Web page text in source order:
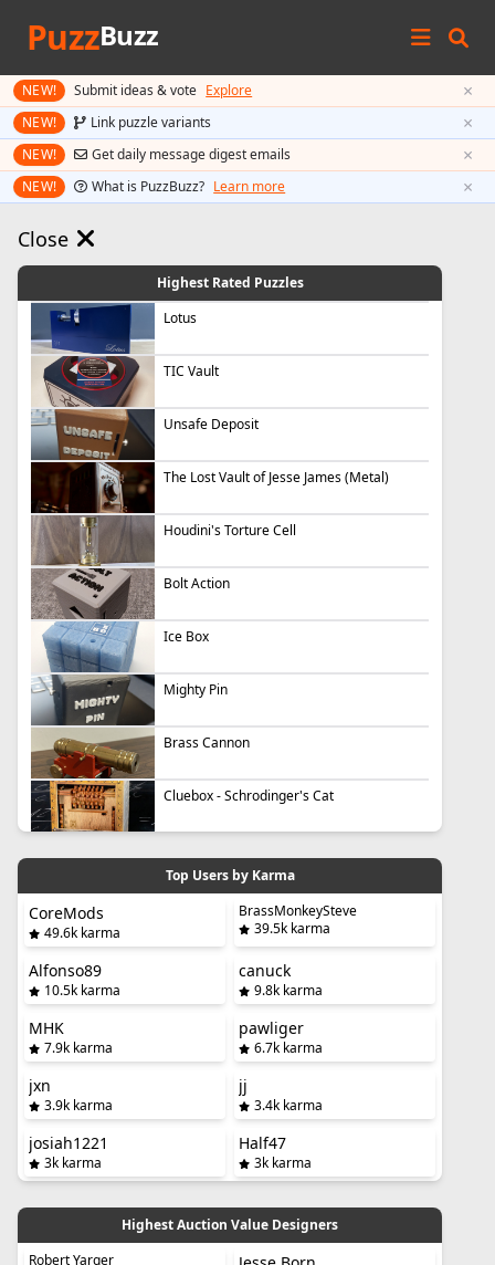
PuzzBuzz
NEW! Submit ideas & vote Explore ×
NEW! Link puzzle variants ×
NEW! Get daily message digest emails ×
NEW! What is PuzzBuzz? Learn more ×
Close
Highest Rated Puzzles
Lotus
TIC Vault
Unsafe Deposit
The Lost Vault of Jesse James (Metal)
Houdini's Torture Cell
Bolt Action
Ice Box
Mighty Pin
Brass Cannon
Cluebox - Schrodinger's Cat
Top Users by Karma
CoreMods
49.6k karma
BrassMonkeySteve
39.5k karma
Alfonso89
10.5k karma
canuck
9.8k karma
MHK
7.9k karma
pawliger
6.7k karma
jxn
3.9k karma
jj
3.4k karma
josiah1221
3k karma
Half47
3k karma
Highest Auction Value Designers
Robert Yarger